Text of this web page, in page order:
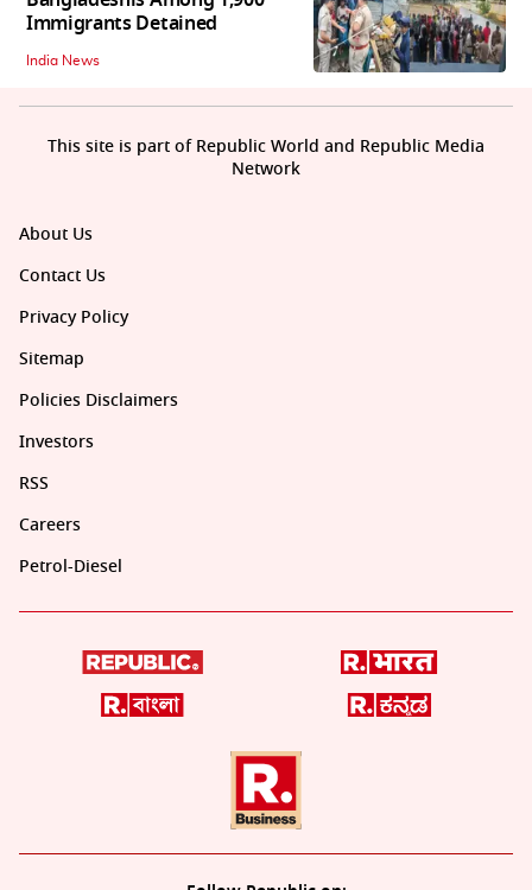
Immigrants Detained
India News
About Us
Contact Us
Privacy Policy
Sitemap
Policies Disclaimers
Investors
RSS
Careers
Petrol-Diesel
This site is part of Republic World and Republic Media
Network